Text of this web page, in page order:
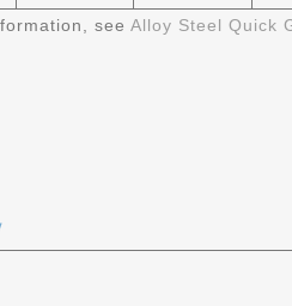
see Alloy Steel Quick